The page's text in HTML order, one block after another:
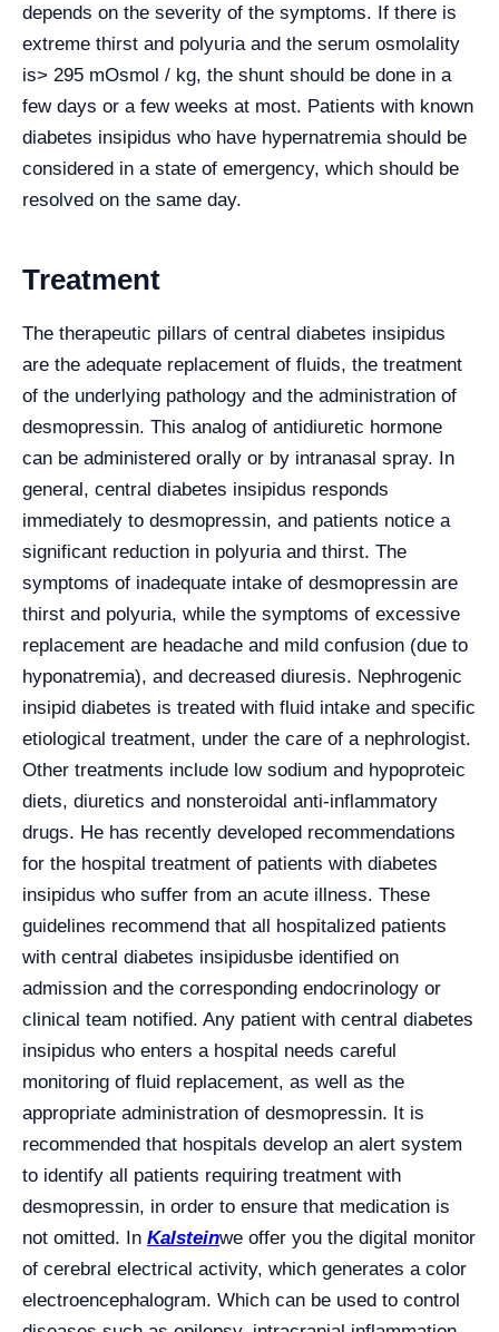
depends on the severity of the symptoms. If there is
extreme thirst and polyuria and the serum osmolality
is> 295 mOsmol / kg, the shunt should be done in a
few days or a few weeks at most. Patients with known
diabetes insipidus who have hypernatremia should be
considered in a state of emergency, which should be
resolved on the same day.
Treatment
The therapeutic pillars of central diabetes insipidus
are the adequate replacement of fluids, the treatment
of the underlying pathology and the administration of
desmopressin. This analog of antidiuretic hormone
can be administered orally or by intranasal spray. In
general, central diabetes insipidus responds
immediately to desmopressin, and patients notice a
significant reduction in polyuria and thirst. The
symptoms of inadequate intake of desmopressin are
thirst and polyuria, while the symptoms of excessive
replacement are headache and mild confusion (due to
hyponatremia), and decreased diuresis. Nephrogenic
insipid diabetes is treated with fluid intake and specific
etiological treatment, under the care of a nephrologist.
Other treatments include low sodium and hypoproteic
diets, diuretics and nonsteroidal anti-inflammatory
drugs. He has recently developed recommendations
for the hospital treatment of patients with diabetes
insipidus who suffer from an acute illness. These
guidelines recommend that all hospitalized patients
with central diabetes insipidusbe identified on
admission and the corresponding endocrinology or
clinical team notified. Any patient with central diabetes
insipidus who enters a hospital needs careful
monitoring of fluid replacement, as well as the
appropriate administration of desmopressin. It is
recommended that hospitals develop an alert system
to identify all patients requiring treatment with
desmopressin, in order to ensure that medication is
not omitted. In Kalsteinwe offer you the digital monitor
of cerebral electrical activity, which generates a color
electroencephalogram. Which can be used to control